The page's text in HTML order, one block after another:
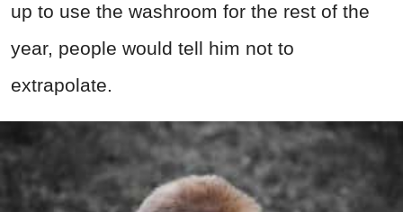
up to use the washroom for the rest of the
year, people would tell him not to
extrapolate.